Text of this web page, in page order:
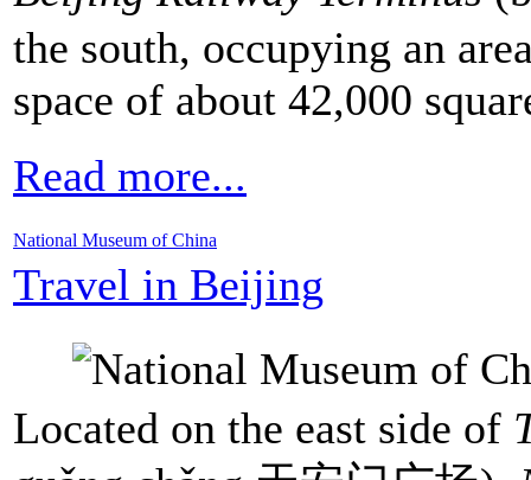
the south, occupying an
space of about 42,000
Read more...
National Museum of China
Travel in Beijing
Located on the east side of